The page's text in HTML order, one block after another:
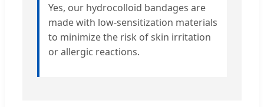
Yes, our hydrocolloid bandages are
made with low-sensitization materials
to minimize the risk of skin irritation
or allergic reactions.